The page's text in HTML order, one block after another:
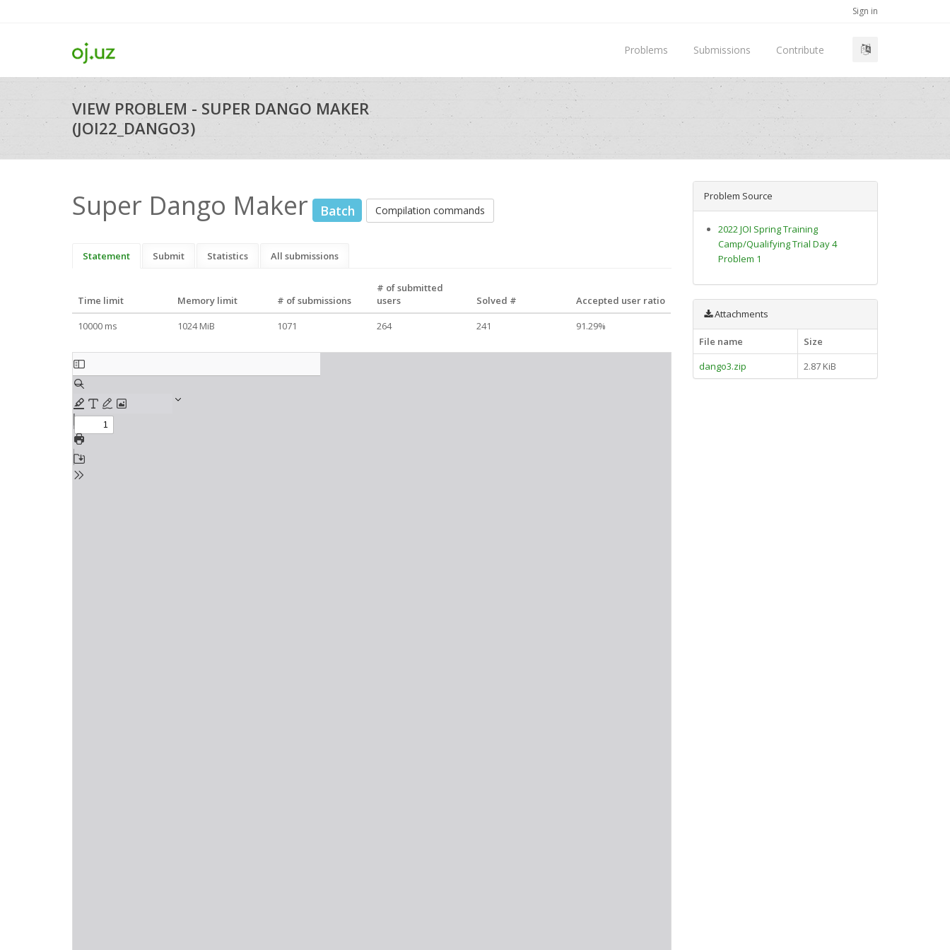
Sign in
Problems Submissions Contribute
VIEW PROBLEM - SUPER DANGO MAKER
(JOI22_DANGO3)
Super Dango Maker Batch Compilation commands
Statement Submit Statistics All submissions
Time limit Memory limit # of submissions
# of submitted
users
Solved #
Accepted user ratio
10000 ms
1024 MiB 1071 264 241 91.29%
Problem Source
2022 JOI Spring Training
Camp/Qualifying Trial Day 4
Problem 1
Attachments
File name
Size
dango3.zip
2.87 KiB